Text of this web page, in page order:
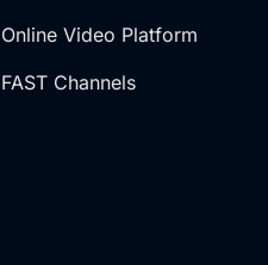
Online Video Platform
FAST Channels